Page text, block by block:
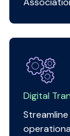
Digital